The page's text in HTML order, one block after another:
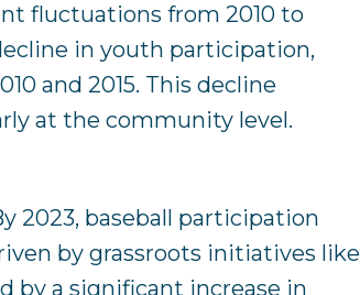
fluctuations from 2010 to
in youth participation,
and 2015. This decline
at the community level.
2023, baseball participation
by grassroots initiatives like
by a significant increase in